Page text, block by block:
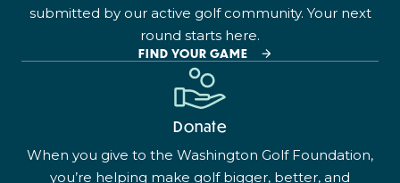
submitted by our active golf community. Your next
round starts here.
FIND YOUR GAME
Donate
When you give to the Washington Golf Foundation,
you’re helping make golf bigger, better, and